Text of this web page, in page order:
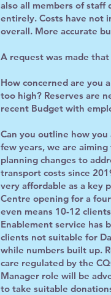
also all members of staff
entirely. Costs have not
overall. More accurate
A request was made
How concerned are you
too high? Reserves are
recent Budget with
Can you outline how
few years, we are
planning changes to
transport costs since
very affordable as a key
Centre opening for a
even means 10-12
Enablement service has
clients not suitable for
while numbers built up.
care regulated by the
Manager role will be
to take suitable